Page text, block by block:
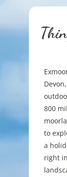
800
to
a
right